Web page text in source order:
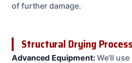
of further damage.
Structural Drying Process
Advanced Equipment: We’ll